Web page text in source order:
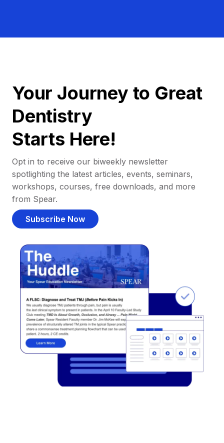
Your Journey to Great
Dentistry
Starts Here!
Opt in to receive our biweekly newsletter
spotlighting the latest articles, events, seminars,
workshops, courses, free downloads, and more
from Spear.
Subscribe Now